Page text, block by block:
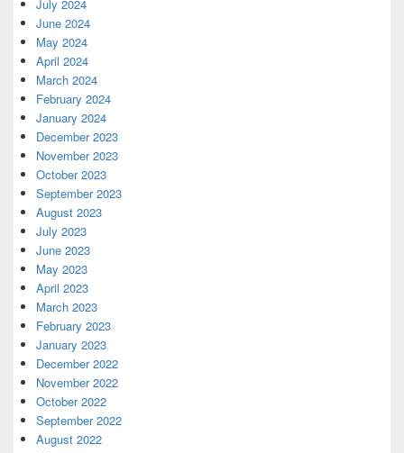
July 2024
June 2024
May 2024
April 2024
March 2024
February 2024
January 2024
December 2023
November 2023
October 2023
September 2023
August 2023
July 2023
June 2023
May 2023
April 2023
March 2023
February 2023
January 2023
December 2022
November 2022
October 2022
September 2022
August 2022